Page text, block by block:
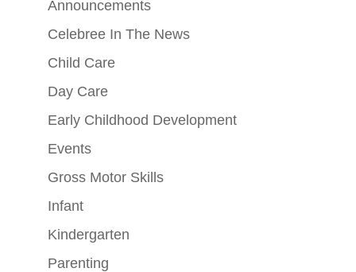
Announcements
Celebree In The News
Child Care
Day Care
Early Childhood Development
Events
Gross Motor Skills
Infant
Kindergarten
Parenting